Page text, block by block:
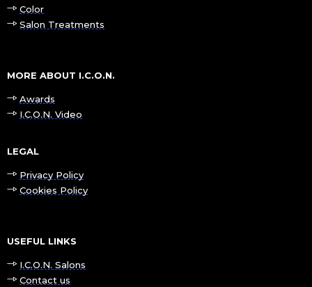
Color
Salon Treatments
MORE ABOUT I.C.O.N.
Awards
I.C.O.N. Video
LEGAL
Privacy Policy
Cookies Policy
USEFUL LINKS
I.C.O.N. Salons
Contact us